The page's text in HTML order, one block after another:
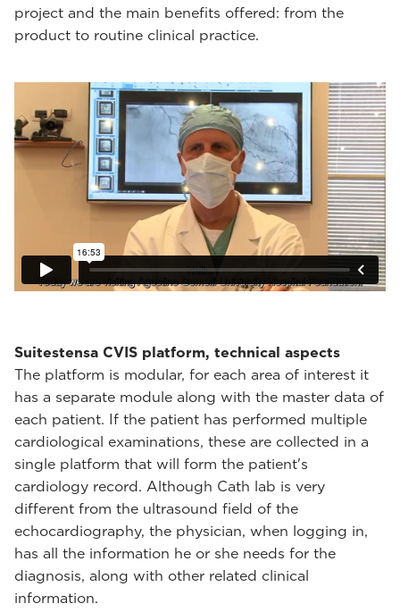
project and the main benefits offered: from the
product to routine clinical practice.
Suitestensa CVIS platform, technical aspects
The platform is modular, for each area of interest it
has a separate module along with the master data of
each patient. If the patient has performed multiple
cardiological examinations, these are collected in a
single platform that will form the patient's
cardiology record. Although Cath lab is very
different from the ultrasound field of the
echocardiography, the physician, when logging in,
has all the information he or she needs for the
diagnosis, along with other related clinical
information.